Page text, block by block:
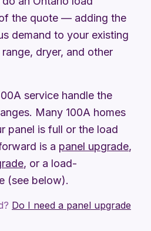
the quote — adding the
demand to your existing
dryer, and other
service handle the
Many 100A homes
is full or the load
is a panel upgrade,
, or a load-
(see below).
Do I need a panel upgrade